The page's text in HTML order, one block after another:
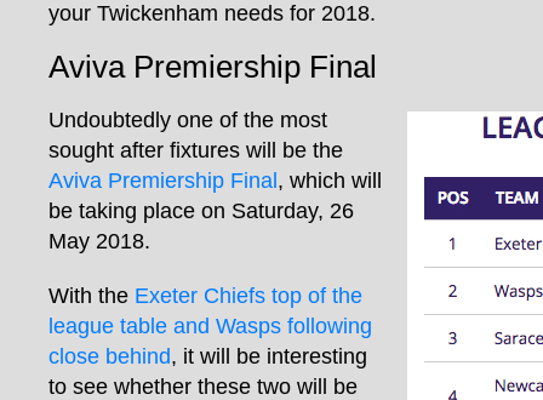
your Twickenham needs for 2018.
Aviva Premiership Final
Undoubtedly one of the most
sought after fixtures will be the
Aviva Premiership Final , which will
be taking place on Saturday, 26
May 2018.
With the Exeter Chiefs top of the
league table and Wasps following
close behind, it will be interesting
to see whether these two will be